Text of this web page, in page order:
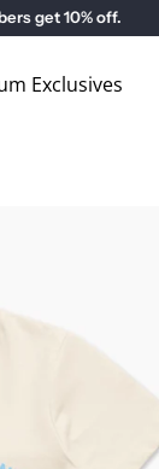
10% off.
Exclusives